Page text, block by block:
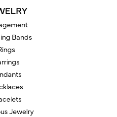
Bands
Jewelry